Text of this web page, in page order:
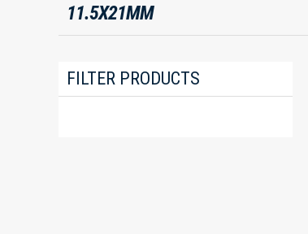
11.5X21MM
FILTER PRODUCTS